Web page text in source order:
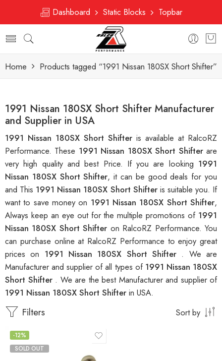
Dashboard Static Blocks Topbar
Home Products tagged “1991 Nissan 180SX Short Shifter”
1991 Nissan 180SX Short Shifter Manufacturer
and Supplier in USA
1991 Nissan 180SX Short Shifter is available at RalcoRZ
Performance. These 1991 Nissan 180SX Short Shifterare
very high quality and best Price. If you are looking 1991
Nissan 180SX Short Shifter, it can be good deals for you
and This 1991 Nissan 180SX Short Shifter is suitable you. If
want to save money on 1991 Nissan 180SX Short Shifter,
Always keep an eye out for the multiple promotions of 1991
Nissan 180SX Short Shifter on RalcoRZ Performance. You
can purchase online at RalcoRZ Performance to enjoy great
prices on 1991 Nissan 180SX Short Shifter . We are
Manufacturer and supplier of all types of 1991 Nissan 180SX
Short Shifter . We are the best Manufacturer and supplier of
1991 Nissan 180SX Short Shifter in USA.
Filters Sort by
-12%
SOLD OUT